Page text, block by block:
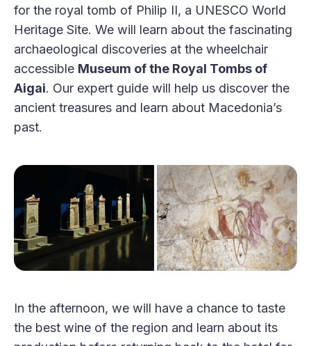
for the royal tomb of Philip II, a UNESCO World
Heritage Site. We will learn about the fascinating
archaeological discoveries at the wheelchair
accessible Museum of the Royal Tombs of
Aigai. Our expert guide will help us discover the
ancient treasures and learn about Macedonia’s
past.
In the afternoon, we will have a chance to taste
the best wine of the region and learn about its